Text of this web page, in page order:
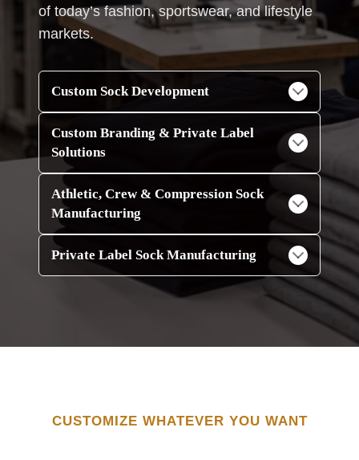
of today’s fashion, sportswear, and lifestyle
markets.
Custom Sock Development
Custom Branding & Private Label
Solutions
Athletic, Crew & Compression Sock
Manufacturing
Private Label Sock Manufacturing
CUSTOMIZE WHATEVER YOU WANT